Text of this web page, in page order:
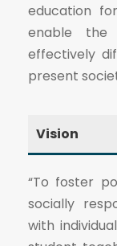
education
enable
effectively
present
Vision
“To foster
socially
with